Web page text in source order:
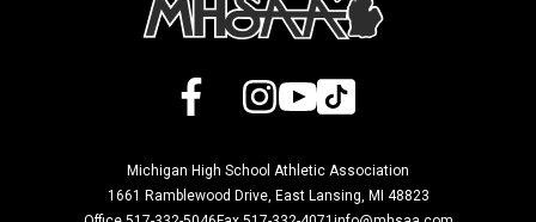
FacebookInstagram
YouTube
TikTok
Michigan High School Athletic Association
1661 Ramblewood Drive, East Lansing, MI 48823